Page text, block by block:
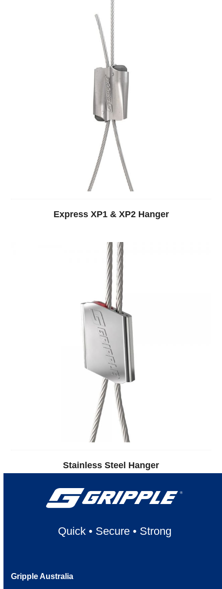
Express XP1 & XP2 Hanger
Stainless Steel Hanger
Quick• Secure• Strong
Gripple Australia